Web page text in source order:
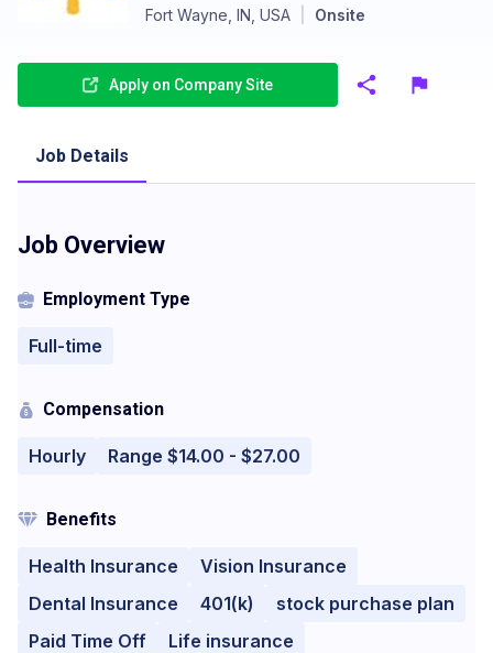
Fort Wayne, IN, USA Onsite
Apply on Company Site
Job Details
Job Overview
Employment Type
Full-time
Compensation
Hourly Range $14.00 - $27.00
Benefits
Health Insurance
Vision Insurance
Dental Insurance
401(k)
stock purchase plan
Paid Time Off
Life insurance